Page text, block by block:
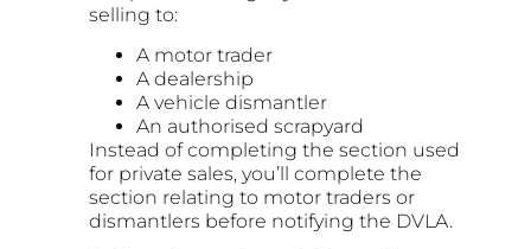
selling to:
A motor trader
A dealership
A vehicle dismantler
An authorised scrapyard
Instead of completing the section used
for private sales, you’ll complete the
section relating to motor traders or
dismantlers before notifying the DVLA.